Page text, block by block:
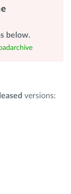
below.
versions: